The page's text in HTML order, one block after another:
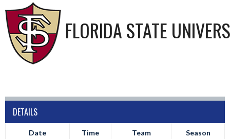
FLORIDA STATE
DETAILS
Date Time Team Season